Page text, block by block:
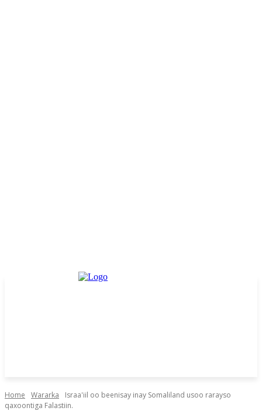
Home Wararka
Israa'iil oo beenisay inay Somaliland usoo rarayso
qaxoontiga Falastiin.